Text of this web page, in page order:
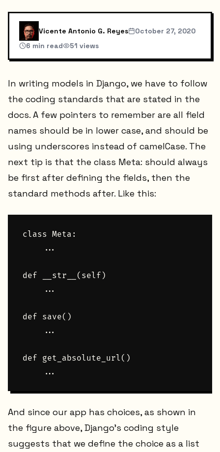
Vicente Antonio G. Reyes
October 27, 2020
6 min read 51 views
In writing models in Django, we have to follow
the coding standards that are stated in the
docs. A few pointers to remember are all field
names should be in lower case, and should be
using underscores instead of camelCase. The
next tip is that the class Meta: should always
be first after defining the fields, then the
standard methods after. Like this:
class Meta:
    ...
def __str__(self)
    ...
def save()
    ...
def get_absolute_url()
And since our app has choices, as shown in
the figure above, Django's coding style
suggests that we define the choice as a list